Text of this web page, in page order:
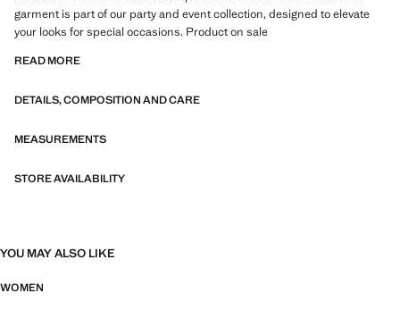
garment is part of our party and event collection, designed to elevate
your looks for special occasions. Product on sale
READ MORE
DETAILS, COMPOSITION AND CARE
MEASUREMENTS
STORE AVAILABILITY
YOU MAY ALSO LIKE
WOMEN